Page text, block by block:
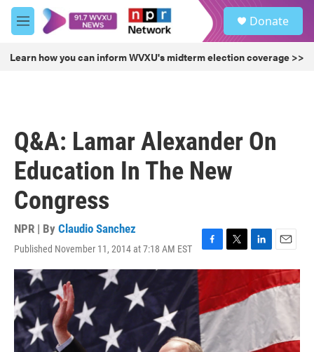
Skip to main content
M
e
u
Donate
Learn how you can inform WVXU's midterm election coverage >>
Q&A: Lamar Alexander On
Education In The New
Congress
NPR | By Claudio Sanchez
Published November 11, 2014 at 7:18 AM EST
F
a
c
e
b
o
o
k
T
w
t
t
e
L
i
n
k
d
n
E
m
a
i